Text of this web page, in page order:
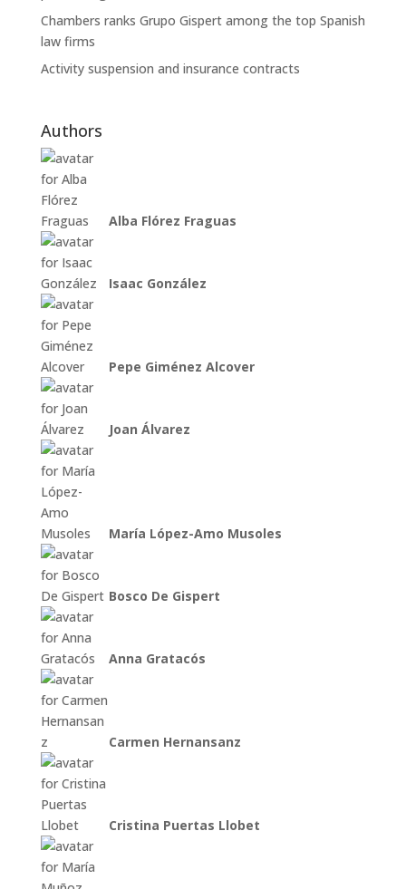
Chambers ranks Grupo Gispert among the top Spanish
law firms
Activity suspension and insurance contracts
Authors
Alba Flórez Fraguas
Isaac González
Pepe Giménez Alcover
Joan Álvarez
María López-Amo Musoles
Bosco De Gispert
Anna Gratacós
Carmen Hernansanz
Cristina Puertas Llobet